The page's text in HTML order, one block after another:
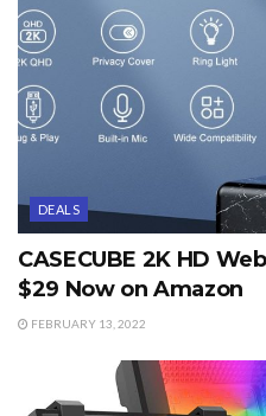
DEALS
CASECUBE 2K HD
$29 Now on Amazon
FEBRUARY 13, 2022